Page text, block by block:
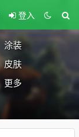
登入
涂装
皮肤
更多